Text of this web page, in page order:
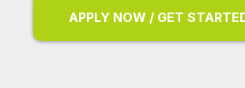
APPLY NOW / GET